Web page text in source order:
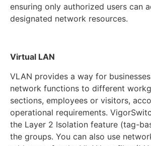
ensuring only authorized users can
designated network resources.
Virtual LAN
VLAN provides a way for
network functions to different
sections, employees or visitors,
operational requirements.
the Layer 2 Isolation feature (tag-
the groups. You can also use